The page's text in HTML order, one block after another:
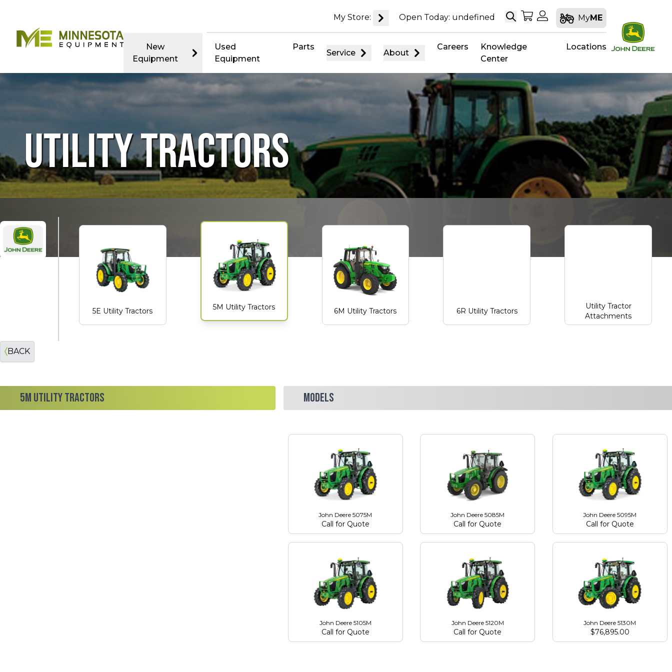
My Store: Open Today: undefined SearchMy Shopping Cart
My Account
MyME
New
Equipment
Used
Equipment
Parts
Service About
Careers
Knowledge
Center
Locations
UTILITY TRACTORS
5E Utility Tractors 5M Utility Tractors 6M Utility Tractors 6R Utility Tractors
Utility Tractor
Attachments
BACK
5M UTILITY TRACTORS MODELS
John Deere 5075M
Call for Quote
John Deere 5085M
Call for Quote
John Deere 5095M
Call for Quote
John Deere 5105M
Call for Quote
John Deere 5120M
Call for Quote
John Deere 5130M
$76,895.00